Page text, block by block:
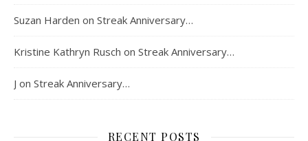
Suzan Harden on Streak Anniversary…
Kristine Kathryn Rusch on Streak Anniversary…
J on Streak Anniversary…
RECENT POSTS